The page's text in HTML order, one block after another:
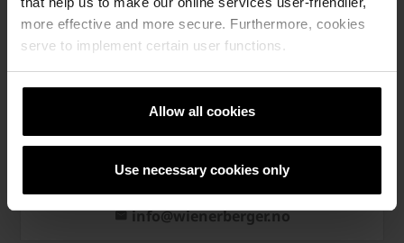
more effective and more secure. Furthermore, cookies
serve to implement certain user functions.
Allow all cookies
Use necessary cookies only
PÅMELDING NYHETSBREV
Kontakt
+47 22 07 26 00
info@wienerberger.no